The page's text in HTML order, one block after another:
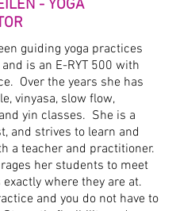
- YOGA
guiding yoga practices
is an E-RYT 500 with
Over the years she has
vinyasa, slow flow,
yin classes. She is a
and strives to learn and
a teacher and practitioner.
her students to meet
where they are at.
and you do not have to